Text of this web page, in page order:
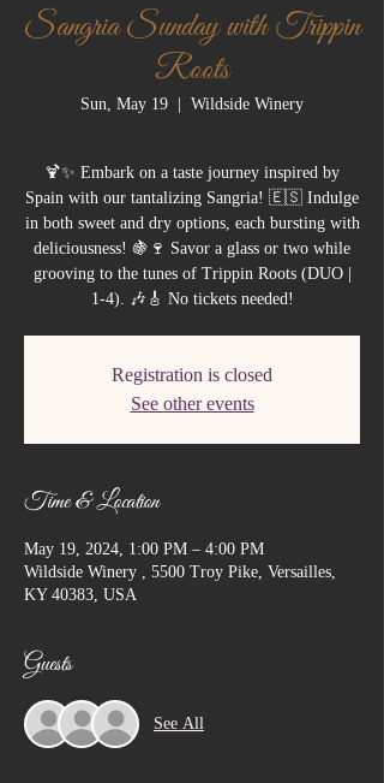
Sangria Sunday with Trippin
Roots
Sun, May 19
  |
Wildside Winery
🍹✨ Embark on a taste journey inspired by
Spain with our tantalizing Sangria! 🇪🇸 Indulge
in both sweet and dry options, each bursting with
deliciousness! 🍇🍷 Savor a glass or two while
grooving to the tunes of Trippin Roots (DUO |
1-4). 🎶🎸 No tickets needed!
Registration is closed
See other events
Time & Location
May 19, 2024, 1:00 PM – 4:00 PM
Wildside Winery , 5500 Troy Pike, Versailles,
KY 40383, USA
Guests
See All